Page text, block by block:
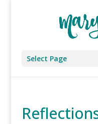
Select Page